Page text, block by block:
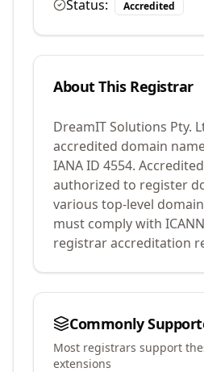
Status:
Accredited
About This Registrar
DreamIT Solutions Pty.
accredited domain
IANA ID 4554.
authorized to register
various top-level
must comply with
registrar accreditation
Commonly
Most registrars support
extensions